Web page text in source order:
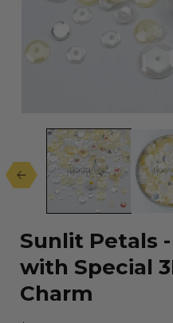
media
modal
Sunlit Petals
with Special
Charm